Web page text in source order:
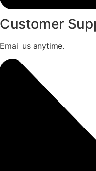
Customer
Email us anytime.